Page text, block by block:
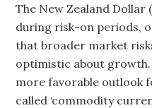
The New Zealand
during risk-on periods,
that broader market
optimistic about
more favorable outlook
called ‘commodity